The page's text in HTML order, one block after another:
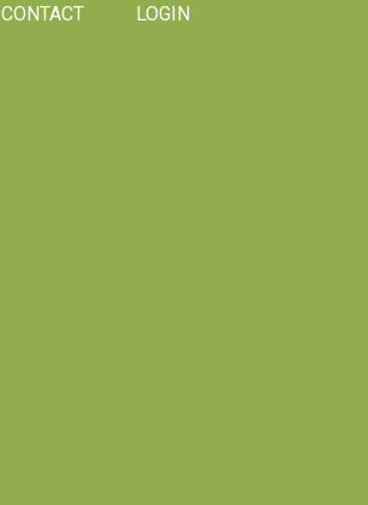
CONTACT LOGIN